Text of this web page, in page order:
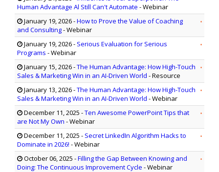
Human Advantage Al Still Can't Automate - Webinar
January 19, 2026-How to Prove the Value of Coaching
and Consulting- Webinar
January 19, 2026- Serious Evaluation for Serious
Programs - Webinar
January 15, 2026-The Human Advantage: How High-Touch
Sales & Marketing Win in an AI-Driven World - Resource
January 13, 2026-The Human Advantage: How High-Touch
Sales & Marketing Win in an AI-Driven World - Webinar
December 11, 2025 -Ten Awesome PowerPoint Tips that
are Not My Own - Webinar
December 11, 2025 - Secret LinkedIn Algorithm Hacks to
Dominate in 2026! - Webinar
October 06, 2025 -Filling the Gap Between Knowing and
Doing: The Continuous Improvement Cycle - Webinar